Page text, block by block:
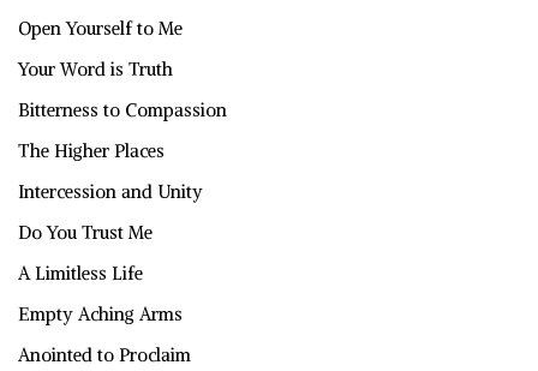
Open Yourself to Me
Your Word is Truth
Bitterness to Compassion
The Higher Places
Intercession and Unity
Do You Trust Me
A Limitless Life
Empty Aching Arms
Anointed to Proclaim